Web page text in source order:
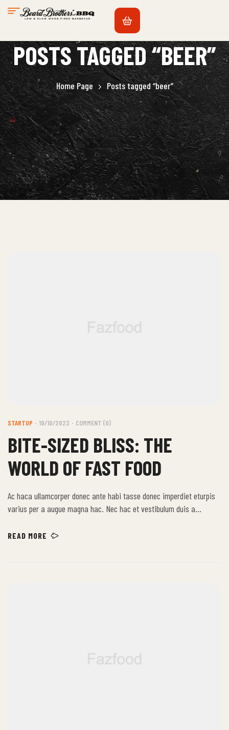
POSTS TAGGED “BEER”
Home Page Posts tagged “beer”
STARTUP 19/10/2023 COMMENT (0)
BITE-SIZED BLISS: THE
WORLD OF FAST FOOD
Ac haca ullamcorper donec ante habi tasse donec imperdiet eturpis
varius per a augue magna hac. Nec hac et vestibulum duis a
himenaeos nunc torquent euismod adipiscing adipiscing dui gravida
READ MORE